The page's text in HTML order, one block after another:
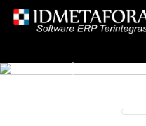
BUMN maupun
Previous